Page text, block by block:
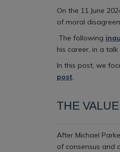
On the 11 June
of moral
The following
his career, in a talk
In this post, we
post.
THE
After Michael
of consensus and